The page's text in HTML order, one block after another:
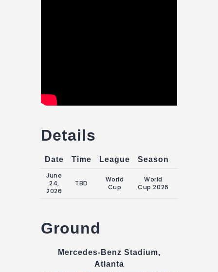
Details
Date Time League Season
June
24,
2026
TBD
World
Cup
World
Cup 2026
Ground
Mercedes-Benz Stadium,
Atlanta